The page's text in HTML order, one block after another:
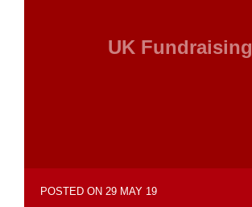
UK Fundraising
POSTED ON 29 MAY 19